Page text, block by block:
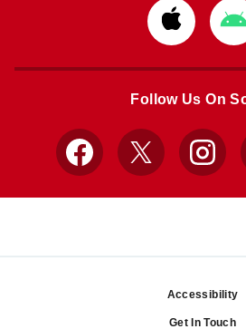
Download
from
Follow Us On
FacebookX
Accessibility
Get In Touch